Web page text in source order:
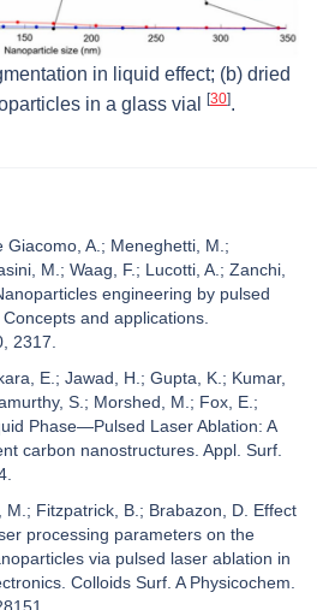
in liquid effect; (b) dried
in a glass vial
[30].
Giacomo, A.; Meneghetti, M.;
M.; Waag, F.; Lucotti, A.; Zanchi,
engineering by pulsed
and applications.
2317.
E.; Jawad, H.; Gupta, K.; Kumar,
S.; Morshed, M.; Fox, E.;
Phase—Pulsed Laser Ablation: A
carbon nanostructures. Appl. Surf.
M.; Fitzpatrick, B.; Brabazon, D. Effect
processing parameters on the
via pulsed laser ablation in
Colloids Surf. A Physicochem.